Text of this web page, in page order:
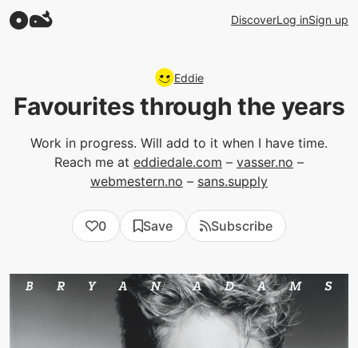
DiscoverLog inSign up
Eddie
Favourites through the years
Work in progress. Will add to it when I have time.
Reach me at eddiedale.com – vasser.no –
webmestern.no – sans.supply
0 Save Subscribe